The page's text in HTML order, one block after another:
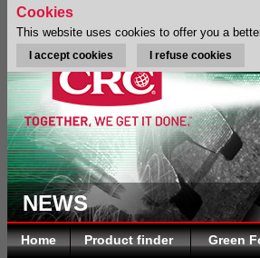
NEWS
Home Product finder Green
Cookies
This website uses cookies to offer you a
I accept cookies I refuse cookies